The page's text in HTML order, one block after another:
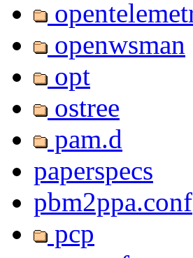
openwsman
opt
ostree
pam.d
paperspecs
pbm2ppa.conf
pcp